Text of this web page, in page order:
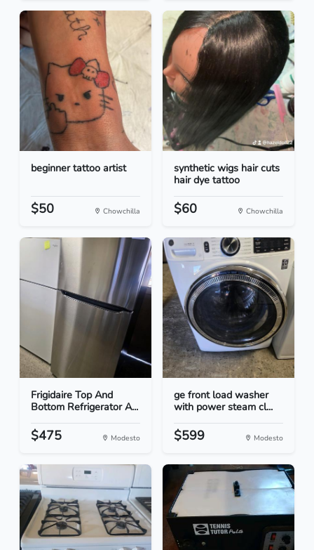
beginner tattoo artist
$50 Chowchilla
synthetic wigs hair cuts
hair dye tattoo
$60 Chowchilla
Frigidaire Top And
Bottom Refrigerator A...
$475 Modesto
ge front load washer
with power steam cl...
$599 Modesto